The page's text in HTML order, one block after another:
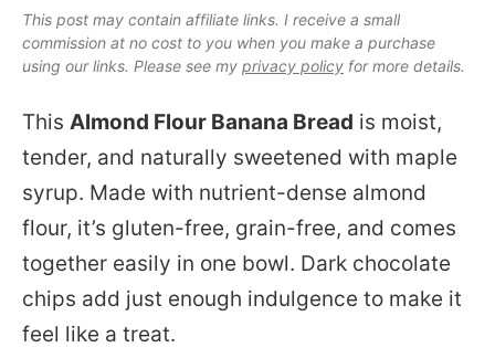
This post may contain affiliate links. I receive a small
commission at no cost to you when you make a purchase
using our links. Please see my privacy policy for more details.
This Almond Flour Banana Bread is moist,
tender, and naturally sweetened with maple
syrup. Made with nutrient-dense almond
flour, it’s gluten-free, grain-free, and comes
together easily in one bowl. Dark chocolate
chips add just enough indulgence to make it
feel like a treat.